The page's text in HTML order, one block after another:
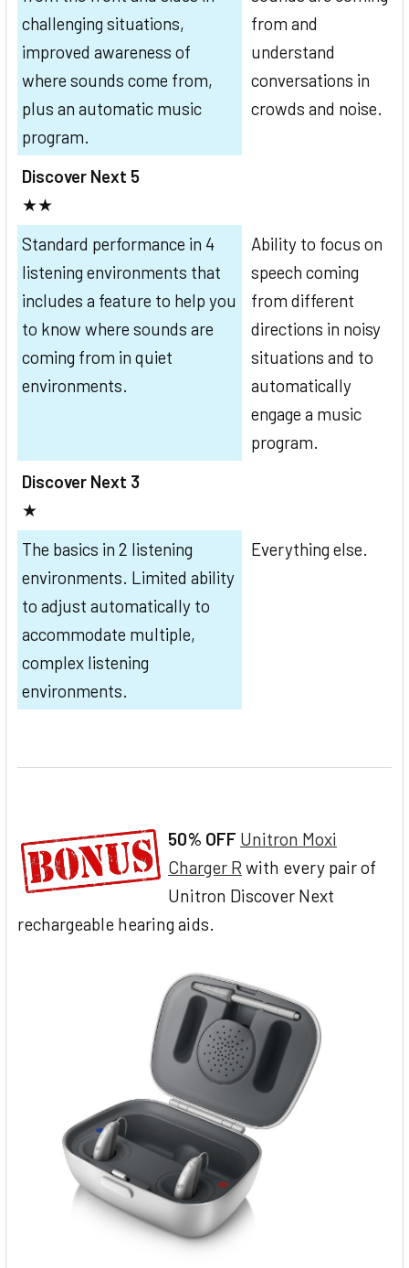
challenging situations,
improved awareness of
where sounds come from,
plus an automatic music
program.
from and
understand
conversations in
crowds and noise.
Discover Next 5
★★
Standard performance in 4
listening environments that
includes a feature to help you
to know where sounds are
coming from in quiet
environments.
Ability to focus on
speech coming
from different
directions in noisy
situations and to
automatically
engage a music
program.
Discover Next 3
★
The basics in 2 listening
environments. Limited ability
to adjust automatically to
accommodate multiple,
complex listening
environments.
Everything else.
50% OFF Unitron Moxi
Charger R with every pair of
Unitron Discover Next
rechargeable hearing aids.